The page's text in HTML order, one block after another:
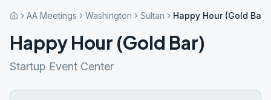
AA Meetings Washington Sultan Happy Hour (Gold Bar)
Happy Hour (Gold Bar)
Startup Event Center